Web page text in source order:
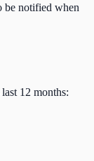
be notified when
12 months: